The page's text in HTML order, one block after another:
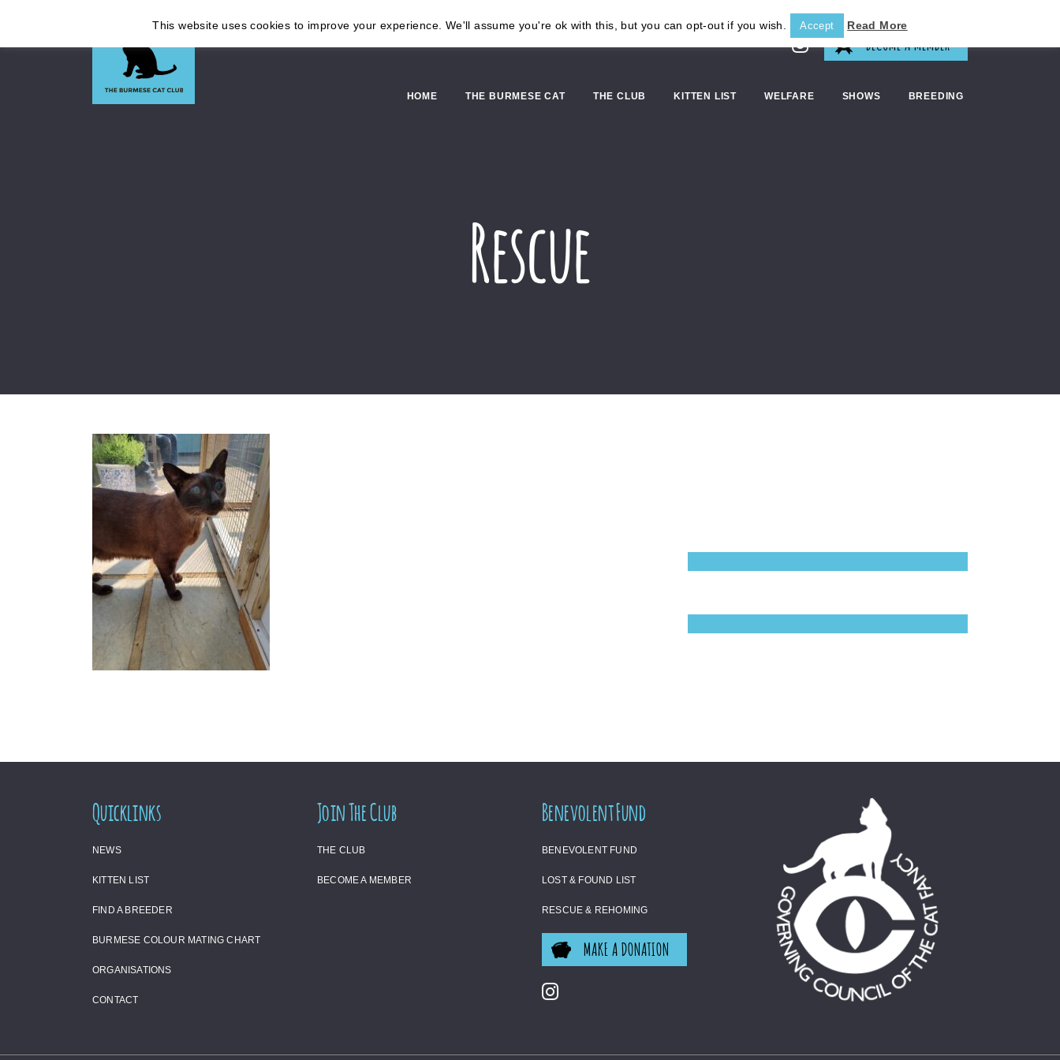
BECOME A MEMBER
HOME THE BURMESE CAT THE CLUB KITTEN LIST WELFARE SHOWS BREEDING
Rescue
Quicklinks
NEWS
KITTEN LIST
FIND A BREEDER
BURMESE COLOUR MATING CHART
ORGANISATIONS
CONTACT
Join The Club
THE CLUB
BECOME A MEMBER
Benevolent Fund
BENEVOLENT FUND
LOST & FOUND LIST
RESCUE & REHOMING
MAKE A DONATION
This website uses cookies to improve your experience. We'll assume you're ok with this, but you can opt-out if you wish. Accept Read More